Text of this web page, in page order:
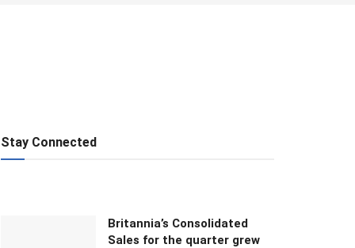
Stay Connected
Britannia’s Consolidated
Sales for the quarter grew